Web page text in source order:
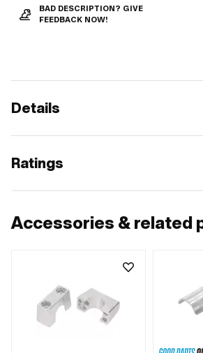
BAD DESCRIPTION? GIVE
FEEDBACK NOW!
Details
Ratings
Accessories & related